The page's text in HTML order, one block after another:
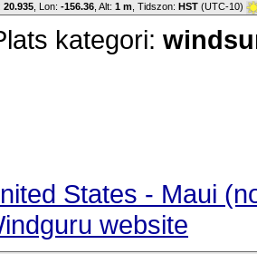
20.935 , Lon: -156.36 Alt: 1 m , Tidszon: HST (UTC-10)
kategori:
States - Maui
website